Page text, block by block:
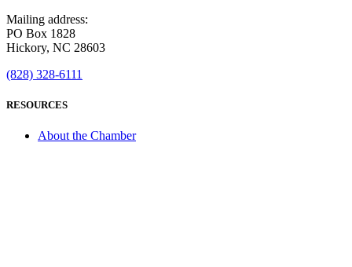
Mailing address:
PO Box 1828
Hickory, NC 28603
(828) 328-6111
RESOURCES
About the Chamber